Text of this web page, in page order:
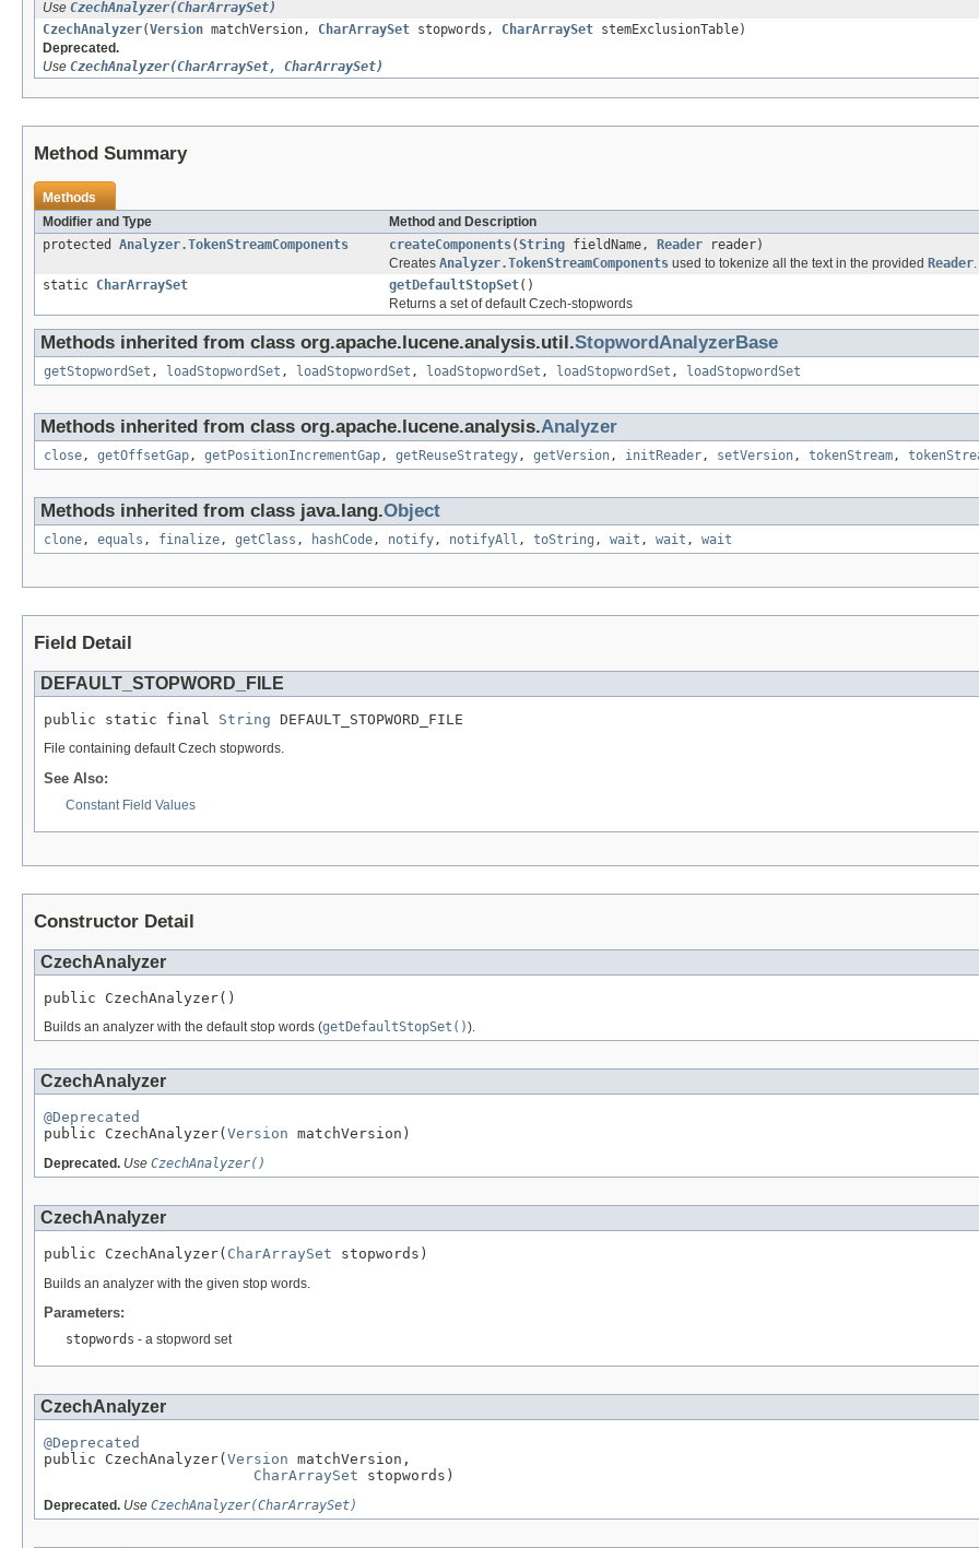
Use CzechAnalyzer(CharArraySet)
CzechAnalyzer(Version matchVersion, CharArraySet stopwords, CharArraySet stemExclusionTable)
Deprecated.
Use CzechAnalyzer(CharArraySet, CharArraySet)
Method Summary
Methods
Modifier and Type
Method and Description
protected Analyzer.TokenStreamComponents createComponents(String fieldName, Reader reader)
Creates Analyzer.TokenStreamComponents used to tokenize all the text in the provided Reader
static CharArraySet getDefaultStopSet()
Returns a set of default Czech-stopwords
Methods inherited from class org.apache.lucene.analysis.util.StopwordAnalyzerBase
getStopwordSet , loadStopwordSet , loadStopwordSet , loadStopwordSet , loadStopwordSet , loadStopwordSet
Methods inherited from class org.apache.lucene.analysis.Analyzer
close , getOffsetGap , getPositionIncrementGap , getReuseStrategy , getVersion , initReader , setVersion , tokenStream ,
Methods inherited from class java.lang.Object
clone , equals , finalize , getClass , hashCode , notify , notifyAll , toString , wait , wait , wait
Field Detail
DEFAULT_STOPWORD_FILE
public static final String DEFAULT_STOPWORD_FILE
File containing default Czech stopwords.
See Also:
Constant Field Values
Constructor Detail
CzechAnalyzer
public CzechAnalyzer()
Builds an analyzer with the default stop words (getDefaultStopSet()).
CzechAnalyzer
@Deprecated
public CzechAnalyzer( Version matchVersion)
Deprecated. Use CzechAnalyzer()
CzechAnalyzer
public CzechAnalyzer( CharArraySet stopwords)
Builds an analyzer with the given stop words.
Parameters:
stopwords - a stopword set
CzechAnalyzer
@Deprecated
public CzechAnalyzer( Version matchVersion,
CharArraySet stopwords)
Deprecated. Use CzechAnalyzer(CharArraySet)